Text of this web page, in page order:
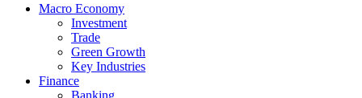
Macro Economy
Investment
Trade
Green Growth
Key Industries
Finance
Banking